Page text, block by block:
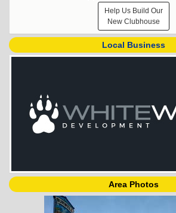
Help Us Build Our
New Clubhouse
Local Business
Area Photos